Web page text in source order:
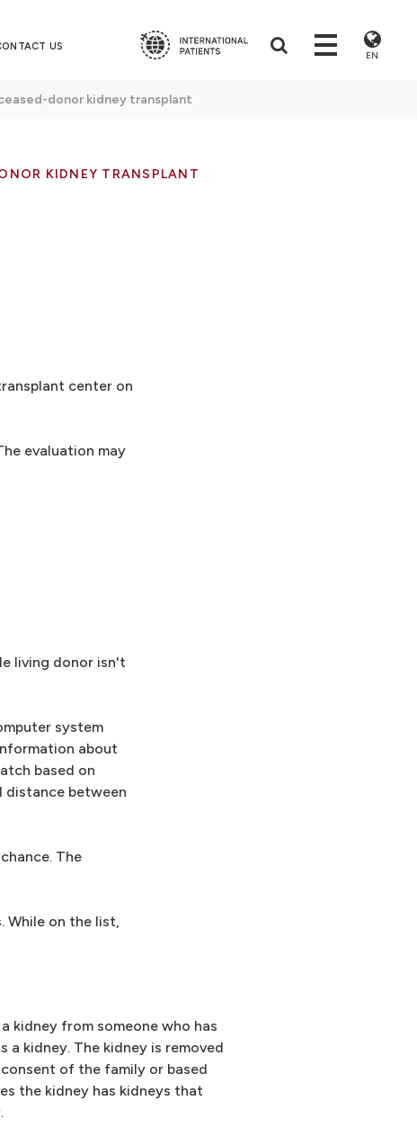
US
EN
donor kidney transplant
KIDNEY TRANSPLANT
center on
evaluation may
living donor isn't
system
about
based on
distance between
The
While on the list,
kidney from someone who has
a kidney. The kidney is removed
of the family or based
the kidney has kidneys that